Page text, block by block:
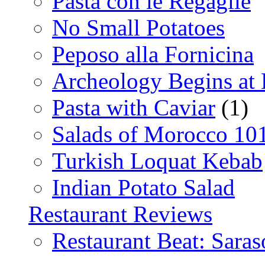
No Small Potatoes
Peposo alla Fornicina
Archeology Begins at
Pasta with Caviar (1)
Salads of Morocco
Turkish Loquat Kebab
Indian Potato Salad
Restaurant Reviews
Restaurant Beat: